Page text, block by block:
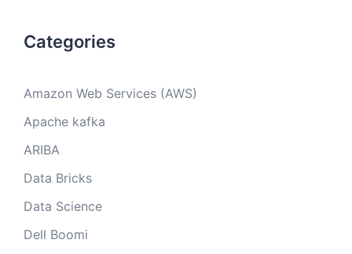
Categories
Amazon Web Services (AWS)
Apache kafka
ARIBA
Data Bricks
Data Science
Dell Boomi